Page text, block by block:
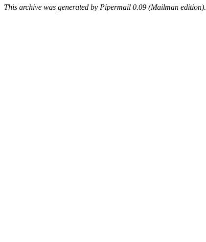
This archive was generated by Pipermail 0.09 (Mailman edition).